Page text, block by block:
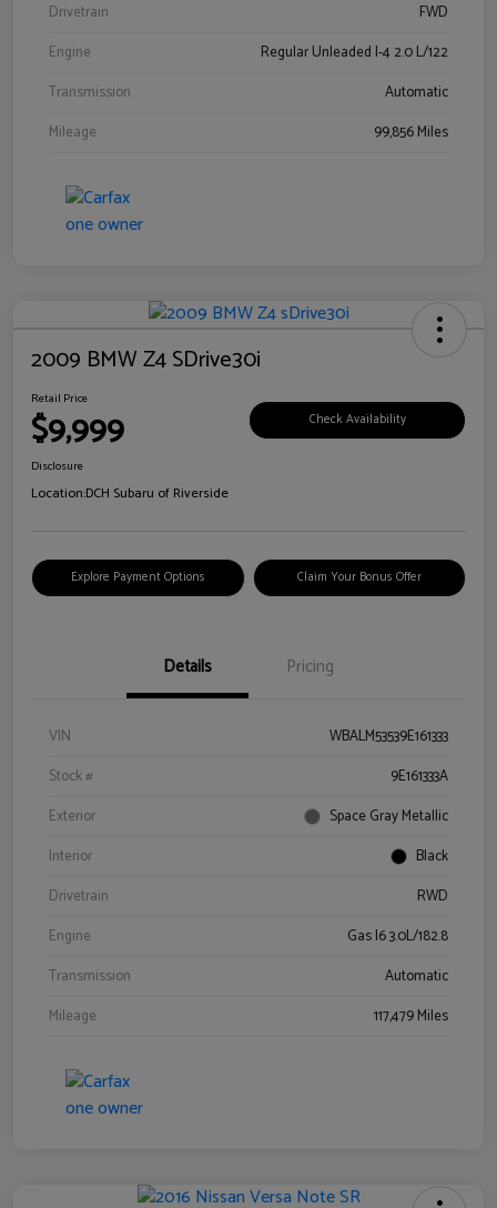
Drivetrain
FWD
Engine
Regular Unleaded I-4 2.0 L/122
Transmission
Automatic
Mileage
99,856 Miles
2009 BMW Z4 SDrive30i
Retail Price
$9,999 Check Availability
Disclosure
Location:DCH Subaru of Riverside
Explore Payment Options Claim Your Bonus Offer
Details Pricing
VIN
WBALM53539E161333
Stock #
9E161333A
Exterior
Space Gray Metallic
Interior
Black
Drivetrain
RWD
Engine
Gas I6 3.0L/182.8
Transmission
Automatic
Mileage
117,479 Miles